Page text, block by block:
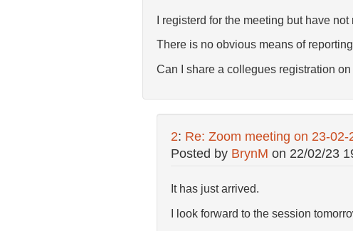
I registerd for the meeting but have
There is no obvious means of
Can I share a collegues registration
2: Re: Zoom meeting on 23-02-
Posted by BrynM on 22/02/23
It has just arrived.
I look forward to the session